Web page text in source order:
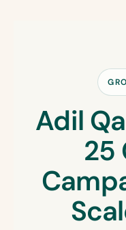
Adil
25